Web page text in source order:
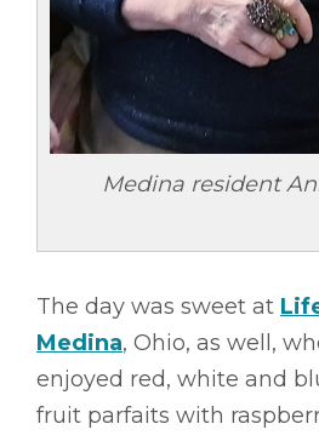
Medina resident
The day was sweet at
Medina, Ohio, as well,
enjoyed red, white and
fruit parfaits with